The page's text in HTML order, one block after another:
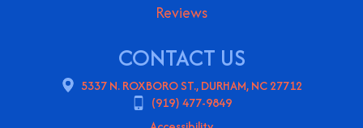
Reviews
CONTACT US
5337 N. ROXBORO ST., DURHAM, NC 27712
(919) 477-9849